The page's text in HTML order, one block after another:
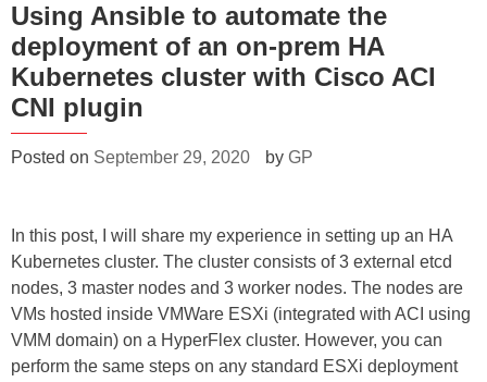
Using Ansible to automate the
deployment of an on-prem HA
Kubernetes cluster with Cisco ACI
CNI plugin
Posted on September 29, 2020 by GP
In this post, I will share my experience in setting up an HA
Kubernetes cluster. The cluster consists of 3 external etcd
nodes, 3 master nodes and 3 worker nodes. The nodes are
VMs hosted inside VMWare ESXi (integrated with ACI using
VMM domain) on a HyperFlex cluster. However, you can
perform the same steps on any standard ESXi deployment